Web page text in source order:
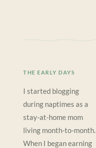
THE EARLY DAYS
I started blogging
during naptimes as a
stay-at-home mom
living month-to-month.
When I began earning